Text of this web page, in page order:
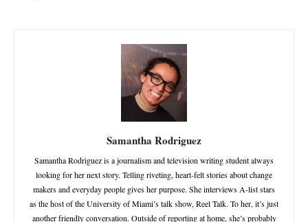
Samantha Rodriguez
Samantha Rodriguez is a journalism and television writing student always
looking for her next story. Telling riveting, heart-felt stories about change
makers and everyday people gives her purpose. She interviews A-list stars
as the host of the University of Miami’s talk show, Reel Talk. To her, it’s just
another friendly conversation. Outside of reporting at home, she’s probably